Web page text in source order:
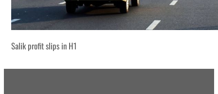
Salik profit slips in H1